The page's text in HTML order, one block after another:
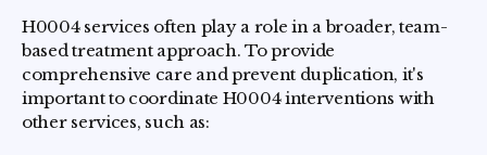
H0004 services often play a role in a broader, team-
based treatment approach. To provide
comprehensive care and prevent duplication, it's
important to coordinate H0004 interventions with
other services, such as: